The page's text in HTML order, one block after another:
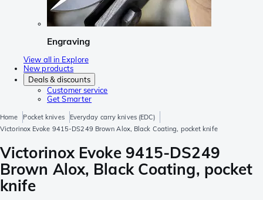
Engraving
View all in Explore
New products
Deals & discounts
Customer service
Get Smarter
Home Pocket knives
Everyday carry knives (EDC)
Victorinox Evoke 9415-DS249 Brown Alox, Black Coating, pocket knife
Victorinox Evoke 9415-DS249
Brown Alox, Black Coating, pocket
knife